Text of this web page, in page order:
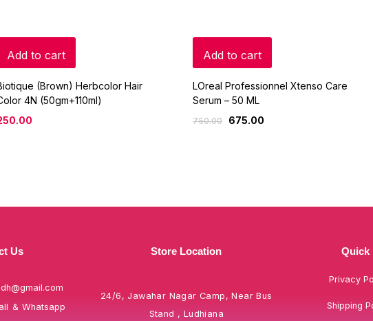
Add to cart
(Brown) Herbcolor Hair
4N (50gm+110ml)
Add to cart
LOreal Professionnel Xtenso Care
Serum – 50 ML
750.00 675.00
Us
& Whatsapp
Store Location
24/6, Jawahar Nagar Camp, Near Bus
Stand , Ludhiana
Quick
Privacy
Shipping